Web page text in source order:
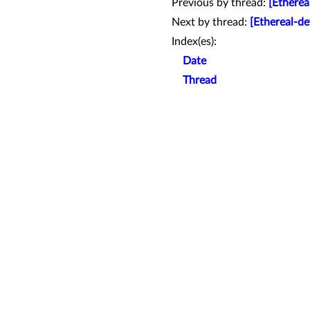
Previous by thread:
Next by thread:
[Ethereal-
Index(es):
Date
Thread